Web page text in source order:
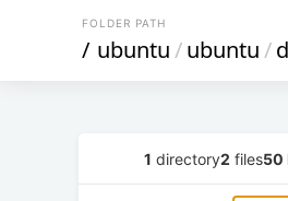
FOLDER PATH
/ ubuntu/ubuntu/
1 directory2 files50